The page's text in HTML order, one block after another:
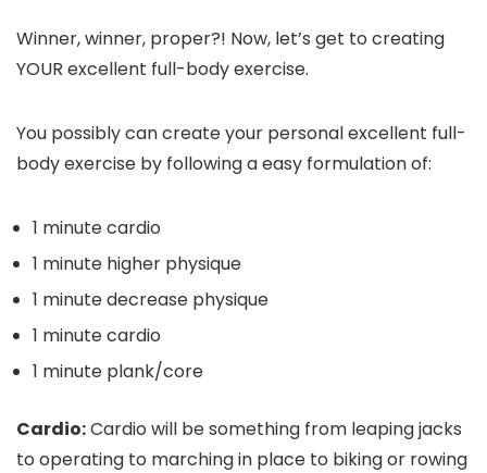
Winner, winner, proper?! Now, let’s get to creating
YOUR excellent full-body exercise.
You possibly can create your personal excellent full-
body exercise by following a easy formulation of:
1 minute cardio
1 minute higher physique
1 minute decrease physique
1 minute cardio
1 minute plank/core
Cardio:Cardio will be something from leaping jacks
to operating to marching in place to biking or rowing